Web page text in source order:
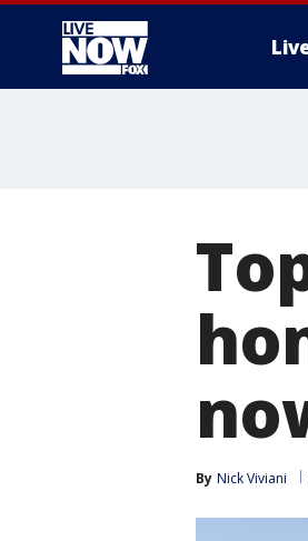
By Nick Viviani